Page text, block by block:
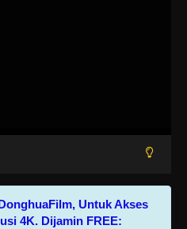
Untuk Akses
4K. Dijamin FREE: